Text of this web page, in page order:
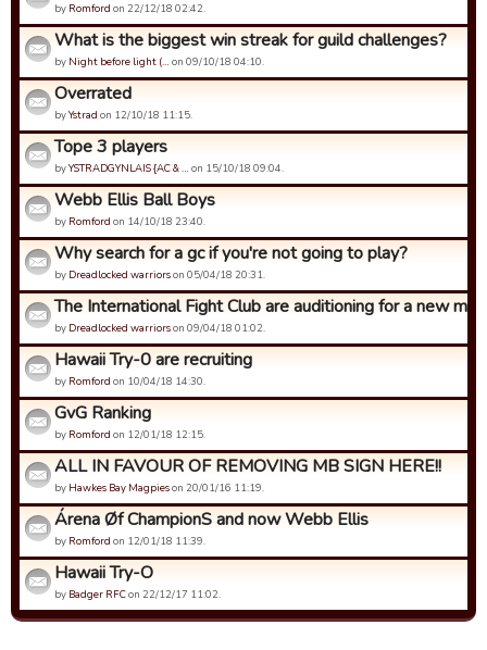
by Romford on 22/12/18 02:42.
What is the biggest win streak for guild challenges?
by Night before light (… on 09/10/18 04:10.
Overrated
byYstrad on 12/10/18 11:15.
Tope 3 players
byYSTRADGYNLAIS {AC & … on 15/10/18 09:04.
Webb Ellis Ball Boys
by Romford on 14/10/18 23:40.
Why search for a gc if you're not going to play?
by Dreadlocked warriorson 05/04/18 20:31.
The International Fight Club are auditioning for a new
by Dreadlocked warriorson 09/04/18 01:02.
Hawaii Try-0 are recruiting
by Romford on 10/04/18 14:30.
GvG Ranking
by Romford on 12/01/18 12:15.
ALL IN FAVOUR OF REMOVING MB SIGN HERE!!
by Hawkes Bay Magpieson 20/01/16 11:19.
Árena Øf ChampionS and now Webb Ellis
by Romford on 12/01/18 11:39.
Hawaii Try-O
by Badger RFCon 22/12/17 11:02.